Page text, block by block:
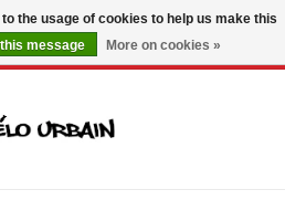
0 Items - C$0.00
the usage of cookies to help us make this
message More on cookies »